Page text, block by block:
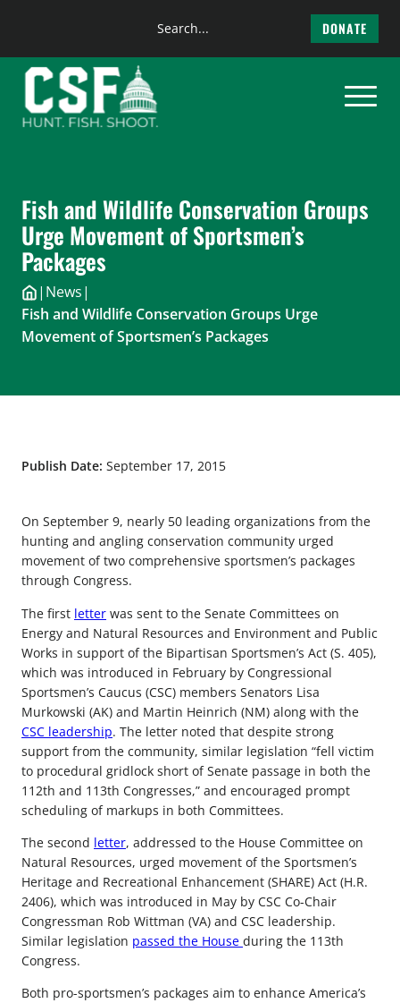
content
Search
DONATE
Fish and Wildlife Conservation Groups
Urge Movement of Sportsmen’s
Packages
| News|
Fish and Wildlife Conservation Groups Urge
Movement of Sportsmen’s Packages
Publish Date: September 17, 2015
On September 9, nearly 50 leading organizations from the
hunting and angling conservation community urged
movement of two comprehensive sportsmen’s packages
through Congress.
The first letter was sent to the Senate Committees on
Energy and Natural Resources and Environment and Public
Works in support of the Bipartisan Sportsmen’s Act (S. 405),
which was introduced in February by Congressional
Sportsmen’s Caucus (CSC) members Senators Lisa
Murkowski (AK) and Martin Heinrich (NM) along with the
CSC leadership. The letter noted that despite strong
support from the community, similar legislation “fell victim
to procedural gridlock short of Senate passage in both the
112th and 113th Congresses,” and encouraged prompt
scheduling of markups in both Committees.
The second letter, addressed to the House Committee on
Natural Resources, urged movement of the Sportsmen’s
Heritage and Recreational Enhancement (SHARE) Act (H.R.
2406), which was introduced in May by CSC Co-Chair
Congressman Rob Wittman (VA) and CSC leadership.
Similar legislation passed the House during the 113th
Congress.
Both pro-sportsmen’s packages aim to enhance America’s